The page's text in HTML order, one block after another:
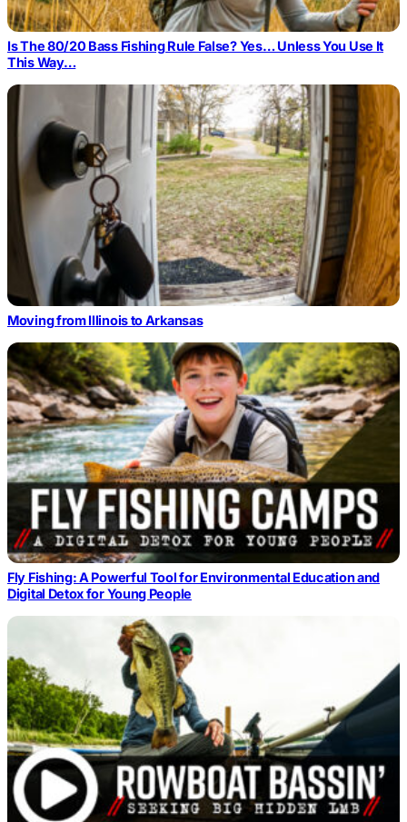
Is The 80/20 Bass Fishing Rule False? Yes… Unless You Use It
This Way…
Moving from Illinois to Arkansas
Fly Fishing: A Powerful Tool for Environmental Education and
Digital Detox for Young People